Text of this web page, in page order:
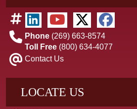
Phone (269) 663-8574
Toll Free (800) 634-4077
Contact Us
LOCATE US